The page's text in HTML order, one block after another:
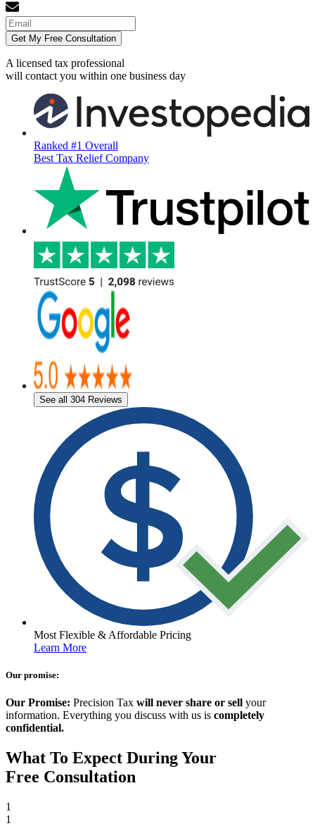
Get My Free Consultation
A licensed tax professional
will contact you within one business day
Ranked #1 Overall
Best Tax Relief Company
See all 304 Reviews
Most Flexible & Affordable Pricing
Learn More
Our promise:
Our Promise: Precision Tax will never share or sell your
information. Everything you discuss with us is completely
confidential.
What To Expect During Your
Free Consultation
1
1